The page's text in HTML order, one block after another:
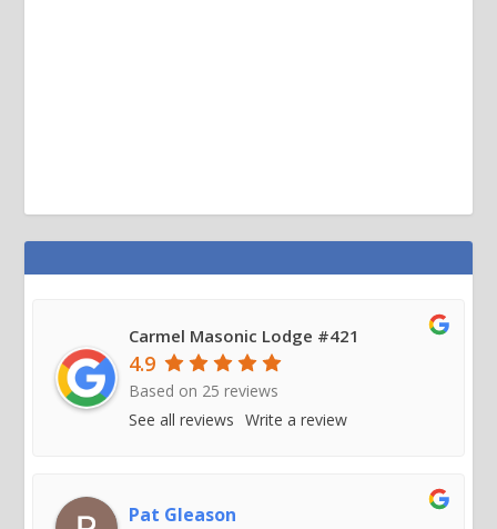
Carmel Masonic Lodge #421
4.9
Based on 25 reviews
See all reviews
Write a review
Pat Gleason